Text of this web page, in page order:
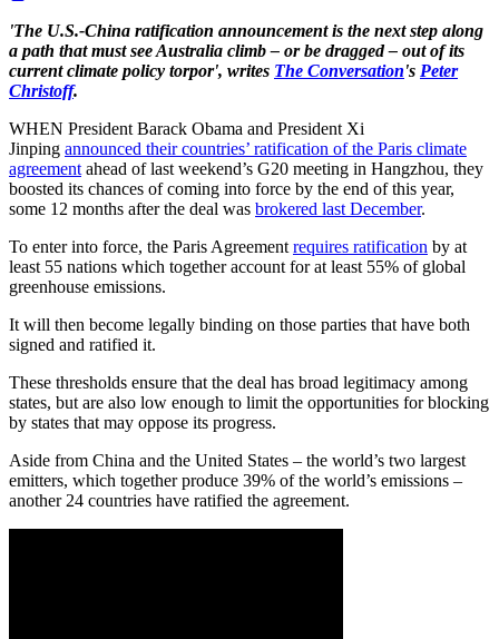
'The U.S.-China ratification announcement is the next step along
a path that must see Australia climb – or be dragged – out of its
current climate policy torpor', writes The Conversation's Peter
Christoff.
WHEN President Barack Obama and President Xi
Jinping announced their countries’ ratification of the Paris climate
agreement ahead of last weekend’s G20 meeting in Hangzhou, they
boosted its chances of coming into force by the end of this year,
some 12 months after the deal was brokered last December.
To enter into force, the Paris Agreement requires ratification by at
least 55 nations which together account for at least 55% of global
greenhouse emissions.
It will then become legally binding on those parties that have both
signed and ratified it.
These thresholds ensure that the deal has broad legitimacy among
states, but are also low enough to limit the opportunities for blocking
by states that may oppose its progress.
Aside from China and the United States – the world’s two largest
emitters, which together produce 39% of the world’s emissions –
another 24 countries have ratified the agreement.